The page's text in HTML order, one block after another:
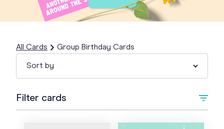
All Cards Group Birthday Cards
Filter cards